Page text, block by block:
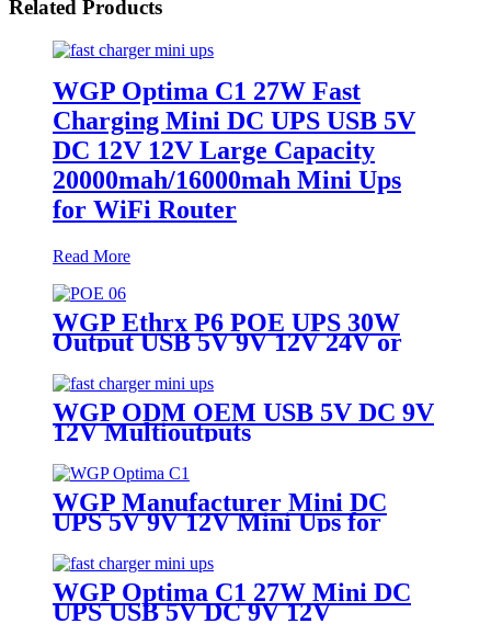
Related Products
WGP Optima C1 27W Fast
Charging Mini DC UPS USB 5V
DC 12V 12V Large Capacity
20000mah/16000mah Mini Ups
for WiFi Router
Read More
WGP Ethrx P6 POE UPS 30W
Output USB 5V 9V 12V 24V or
48V DC POE MIni UPS for Wifi
Router
WGP ODM OEM USB 5V DC 9V
12V Multioutputs
16000mAh/20000mAh Mini DC
UPS for Wifi Router
WGP Manufacturer Mini DC
UPS 5V 9V 12V Mini Ups for
WGP Optima C1 27W Mini DC
UPS USB 5V DC 9V 12V